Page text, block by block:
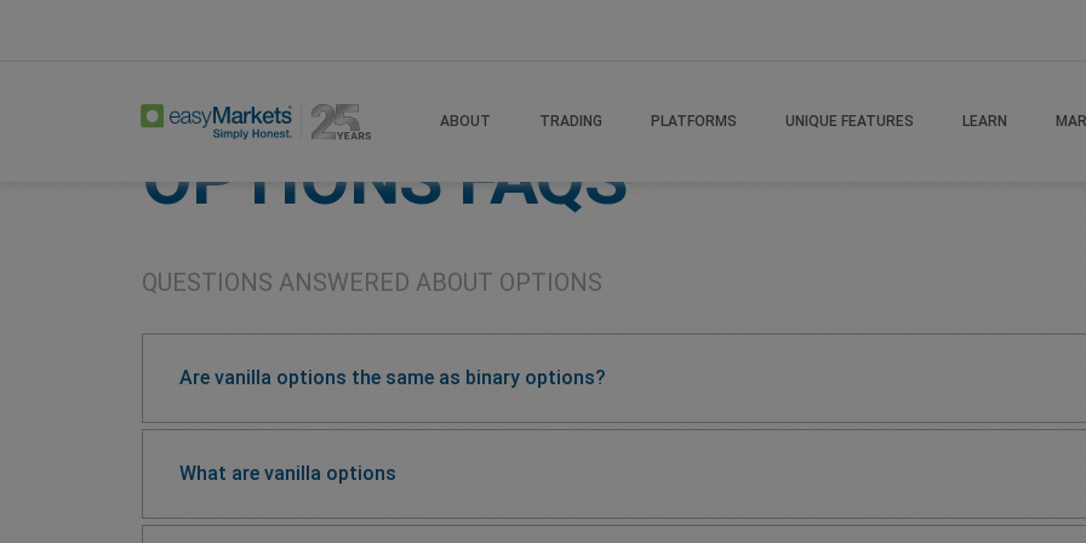
ABOUT TRADING PLATFORMS UNIQUE FEATURES LEARN
OPTIONS FAQS
QUESTIONS ANSWERED ABOUT OPTIONS
Are vanilla options the same as binary options?
What are vanilla options